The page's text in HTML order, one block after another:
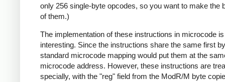
only 256 single-byte opcodes, so you want to make the
of them.)
The implementation of these instructions in microcode is
interesting. Since the instructions share the same first
standard microcode mapping would put them at the
microcode address. However, these instructions are
specially, with the "reg" field from the ModR/M byte